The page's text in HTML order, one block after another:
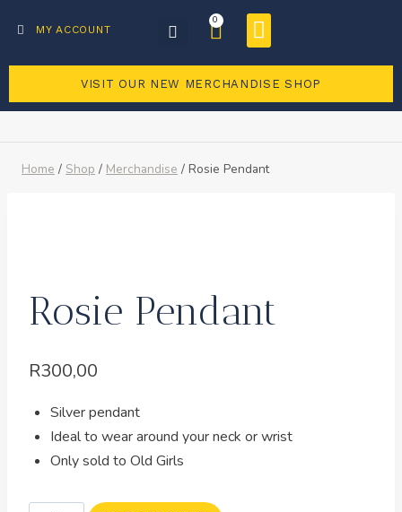
MY ACCOUNT
0
VISIT OUR NEW MERCHANDISE SHOP
Home / Shop / Merchandise / Rosie Pendant
Rosie Pendant
R300,00
Silver pendant
Ideal to wear around your neck or wrist
Only sold to Old Girls